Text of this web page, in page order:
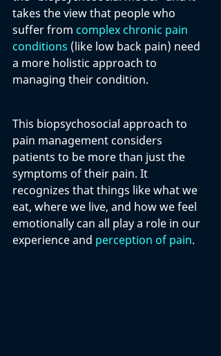
takes the view that people who
suffer from complex chronic pain
conditions (like low back pain) need
a more holistic approach to
managing their condition.
This biopsychosocial approach to
pain management considers
patients to be more than just the
symptoms of their pain. It
recognizes that things like what we
eat, where we live, and how we feel
emotionally can all play a role in our
experience and perception of pain.